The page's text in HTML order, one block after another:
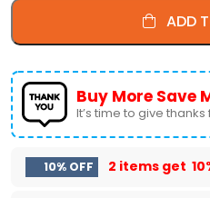
ADD
Buy More Save
It’s time to give
10% OFF 2 items get